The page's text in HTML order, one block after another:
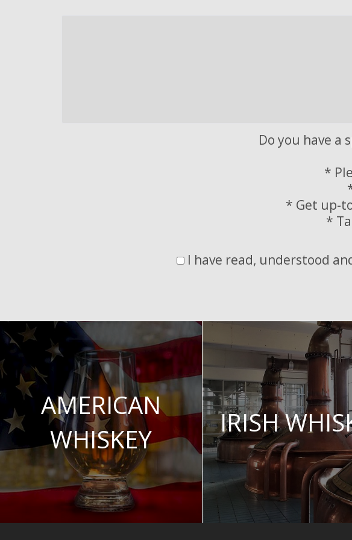
Do you have a
*
* Get up-
*
I have read, understood
AMERICAN
WHISKEY
IRISH